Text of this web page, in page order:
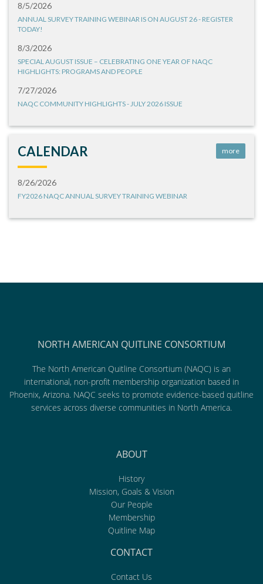
8/5/2026
ANNUAL SURVEY TRAINING WEBINAR IS ON AUGUST 26 - REGISTER
TODAY!
8/3/2026
SPECIAL AUGUST ISSUE – CELEBRATING ONE YEAR OF NAQC
HIGHLIGHTS: PROGRAMS AND PEOPLE
7/27/2026
NAQC COMMUNITY HIGHLIGHTS - JULY 2026 ISSUE
CALENDAR more
8/26/2026
FY2026 NAQC ANNUAL SURVEY TRAINING WEBINAR
NORTH AMERICAN QUITLINE CONSORTIUM
The North American Quitline Consortium (NAQC) is an
international, non-profit membership organization based in
Phoenix, Arizona. NAQC seeks to promote evidence-based quitline
services across diverse communities in North America.
ABOUT
History
Mission, Goals & Vision
Our People
Membership
Quitline Map
CONTACT
Contact Us